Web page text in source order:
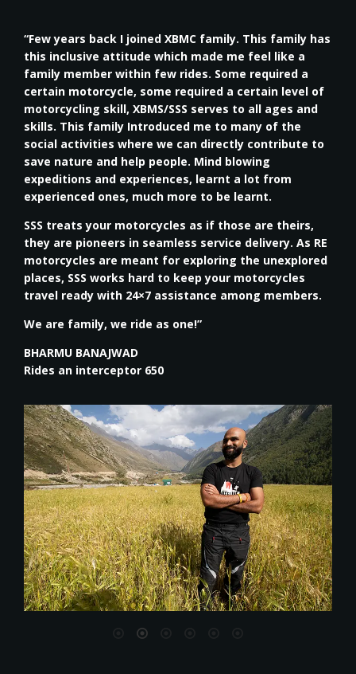
“Few years back I joined XBMC family. This family has
this inclusive attitude which made me feel like a
family member within few rides. Some required a
certain motorcycle, some required a certain level of
motorcycling skill, XBMS/SSS serves to all ages and
skills. This family Introduced me to many of the
social activities where we can directly contribute to
save nature and help people. Mind blowing
expeditions and experiences, learnt a lot from
experienced ones, much more to be learnt.
SSS treats your motorcycles as if those are theirs,
they are pioneers in seamless service delivery. As RE
motorcycles are meant for exploring the unexplored
places, SSS works hard to keep your motorcycles
travel ready with 24×7 assistance among members.
We are family, we ride as one!”
BHARMU BANAJWAD
Rides an interceptor 650